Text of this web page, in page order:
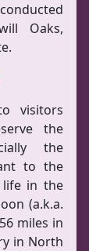
Oaks,
visitors
the
the
to the
life in the
(a.k.a.
miles in
in North